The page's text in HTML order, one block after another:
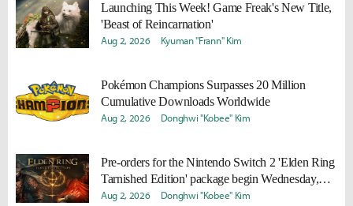
Launching This Week! Game Freak's New Title,
'Beast of Reincarnation'
Aug 2, 2026 Kyuman "Frann" Kim
Pokémon Champions Surpasses 20 Million
Cumulative Downloads Worldwide
Aug 2, 2026 Donghwi "Kobee" Kim
Pre-orders for the Nintendo Switch 2 'Elden Ring
Tarnished Edition' package begin Wednesday,
August 5!
Aug 2, 2026 Donghwi "Kobee" Kim